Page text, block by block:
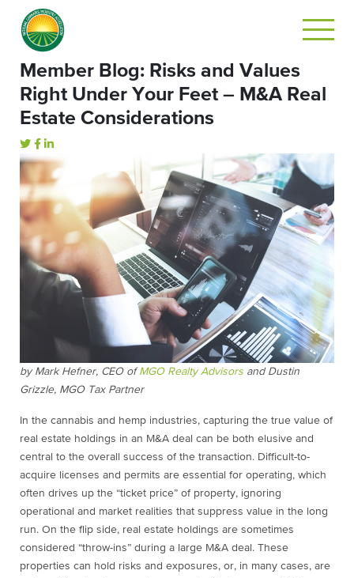
Member Blog: Risks and Values
Right Under Your Feet – M&A Real
Estate Considerations
by Mark Hefner, CEO ofMGO Realty Advisors and Dustin
Grizzle, MGO Tax Partner
In the cannabis and hemp industries, capturing the true value of
real estate holdings in an M&A deal can be both elusive and
central to the overall success of the transaction. Difficult-to-
acquire licenses and permits are essential for operating, which
often drives up the “ticket price” of property, ignoring
operational and market realities that suppress value in the long
run. On the flip side, real estate holdings are sometimes
considered “throw-ins” during a large M&A deal. These
properties can hold risks and exposures, or, in many cases, are